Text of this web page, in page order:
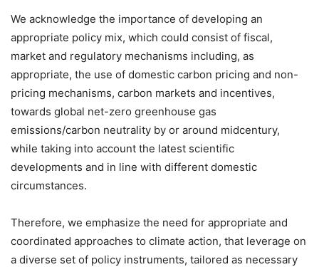
We acknowledge the importance of developing an
appropriate policy mix, which could consist of fiscal,
market and regulatory mechanisms including, as
appropriate, the use of domestic carbon pricing and non-
pricing mechanisms, carbon markets and incentives,
towards global net-zero greenhouse gas
emissions/carbon neutrality by or around midcentury,
while taking into account the latest scientific
developments and in line with different domestic
circumstances.
Therefore, we emphasize the need for appropriate and
coordinated approaches to climate action, that leverage on
a diverse set of policy instruments, tailored as necessary